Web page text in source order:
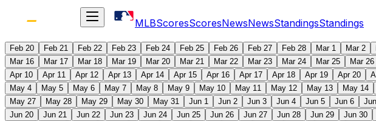
MLBScoresScoresNewsNewsStandingsStandings
Feb 20 Feb 21 Feb 22 Feb 23 Feb 24 Feb 25 Feb 26 Feb 27 Feb 28 Mar 1 Mar 2
Mar 16
Mar 17 Mar 18 Mar 19 Mar 20 Mar 21 Mar 22 Mar 23 Mar 24 Mar 25 Mar 26
Apr 10
Apr 11 Apr 12 Apr 13 Apr 14 Apr 15 Apr 16 Apr 17 Apr 18 Apr 19 Apr 20
May 4
May 5 May 6 May 7 May 8 May 9 May 10 May 11 May 12 May 13 May 14
May 27
May 28 May 29 May 30 May 31 Jun 1 Jun 2 Jun 3 Jun 4 Jun 5 Jun 6
Jun 20
Jun 21 Jun 22 Jun 23 Jun 24 Jun 25 Jun 26 Jun 27 Jun 28 Jun 29 Jun 30